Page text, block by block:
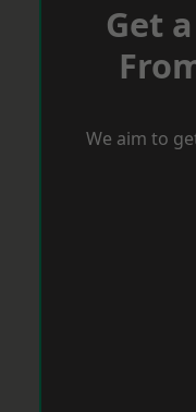
Get
We aim to